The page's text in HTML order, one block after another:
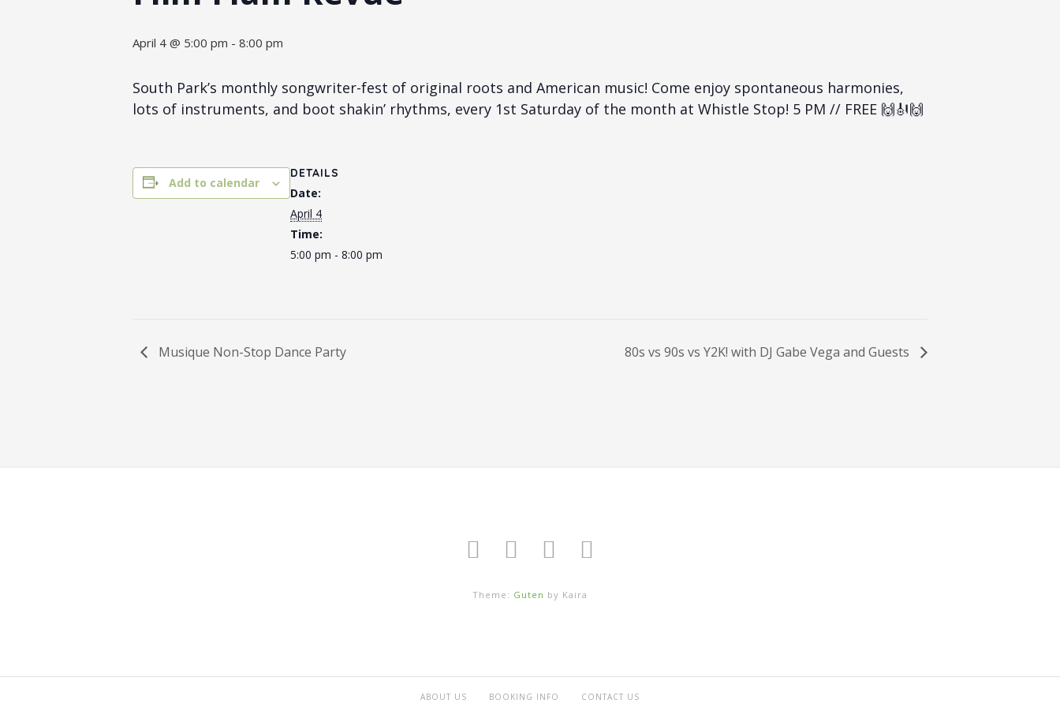
April 4 @ 5:00 pm - 8:00 pm
South Park’s monthly songwriter-fest of original roots and American music! Come enjoy spontaneous harmonies,
lots of instruments, and boot shakin’ rhythms, every 1st Saturday of the month at Whistle Stop! 5 PM // FREE 🙌🎻🙌
Add to calendar
DETAILS
Date:
April 4
Time:
5:00 pm - 8:00 pm
Musique Non-Stop Dance Party 80s vs 90s vs Y2K! with DJ Gabe Vega and Guests
Theme: Guten by Kaira
ABOUT US BOOKING INFO CONTACT US